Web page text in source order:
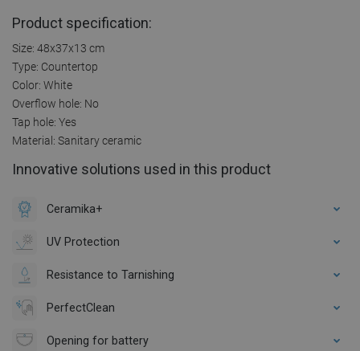
Product specification:
Size: 48x37x13 cm
Type: Countertop
Color: White
Overflow hole: No
Tap hole: Yes
Material: Sanitary ceramic
Innovative solutions used in this product
Ceramika+
UV Protection
Resistance to Tarnishing
PerfectClean
Opening for battery